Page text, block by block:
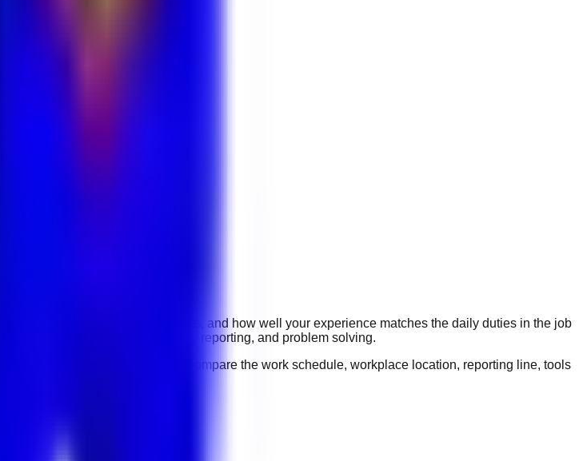
how reliably you complete tasks, and how well your experience matches the daily duties in the job
tools, customer handling, reporting, and problem solving.
flexible roles
. Before applying, compare the work schedule, workplace location, reporting line, tools